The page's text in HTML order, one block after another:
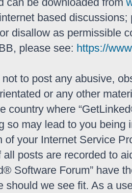
based
disallow as permissible
please see: https://
to post any abusive,
or any other
country where
so may lead to you
of your Internet Service
all posts are recorded to
Software Forum” have
should we see fit. As a